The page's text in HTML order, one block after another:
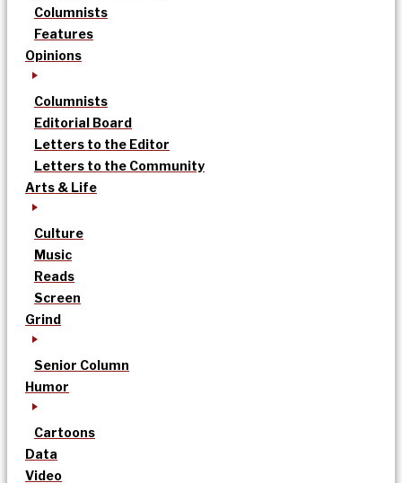
Columnists
Features
Opinions
Columnists
Editorial Board
Letters to the Editor
Letters to the Community
Arts & Life
Culture
Music
Reads
Screen
Grind
Senior Column
Humor
Cartoons
Data
Video